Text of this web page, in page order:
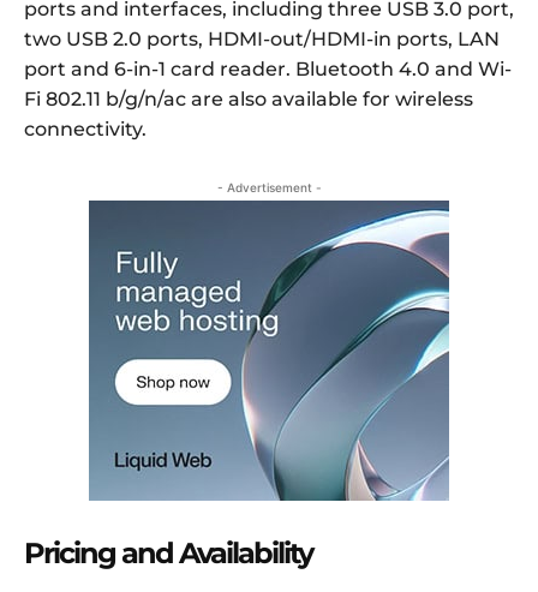
ports and interfaces, including three USB 3.0 port,
two USB 2.0 ports, HDMI-out/HDMI-in ports, LAN
port and 6-in-1 card reader. Bluetooth 4.0 and Wi-
Fi 802.11 b/g/n/ac are also available for wireless
connectivity.
- Advertisement -
Pricing and Availability